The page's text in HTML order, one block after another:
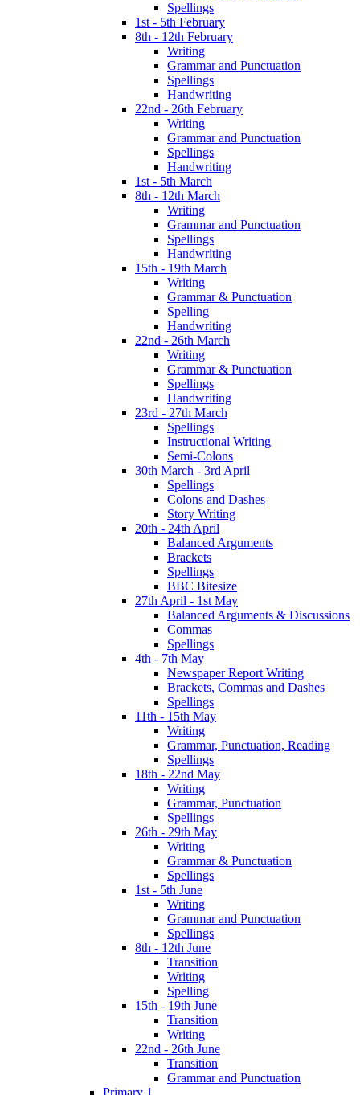
Spellings
1st - 5th February
8th - 12th February
Writing
Grammar and Punctuation
Spellings
Handwriting
22nd - 26th February
Writing
Grammar and Punctuation
Spellings
Handwriting
1st - 5th March
8th - 12th March
Writing
Grammar and Punctuation
Spellings
Handwriting
15th - 19th March
Writing
Grammar & Punctuation
Spelling
Handwriting
22nd - 26th March
Writing
Grammar & Punctuation
Spellings
Handwriting
23rd - 27th March
Spellings
Instructional Writing
Semi-Colons
30th March - 3rd April
Spellings
Colons and Dashes
Story Writing
20th - 24th April
Balanced Arguments
Brackets
Spellings
BBC Bitesize
27th April - 1st May
Balanced Arguments & Discussions
Commas
Spellings
4th - 7th May
Newspaper Report Writing
Brackets, Commas and Dashes
Spellings
11th - 15th May
Writing
Grammar, Punctuation, Reading
Spellings
18th - 22nd May
Writing
Grammar, Punctuation
Spellings
26th - 29th May
Writing
Grammar & Punctuation
Spellings
1st - 5th June
Writing
Grammar and Punctuation
Spellings
8th - 12th June
Transition
Writing
Spelling
15th - 19th June
Transition
Writing
22nd - 26th June
Transition
Grammar and Punctuation